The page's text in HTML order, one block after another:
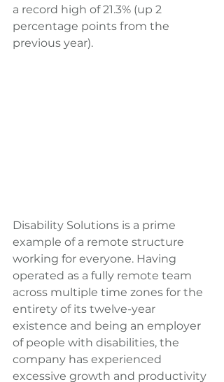
a record high of 21.3% (up 2
percentage points from the
previous year).
Disability Solutions is a prime
example of a remote structure
working for everyone. Having
operated as a fully remote team
across multiple time zones for the
entirety of its twelve-year
existence and being an employer
of people with disabilities, the
company has experienced
excessive growth and productivity